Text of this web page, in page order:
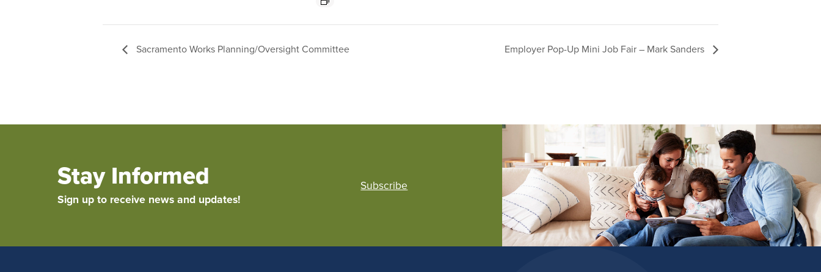
Sacramento Works Planning/Oversight Committee Employer Pop-Up Mini Job Fair – Mark Sanders
Stay Informed
Sign up to receive news and updates!
Subscribe